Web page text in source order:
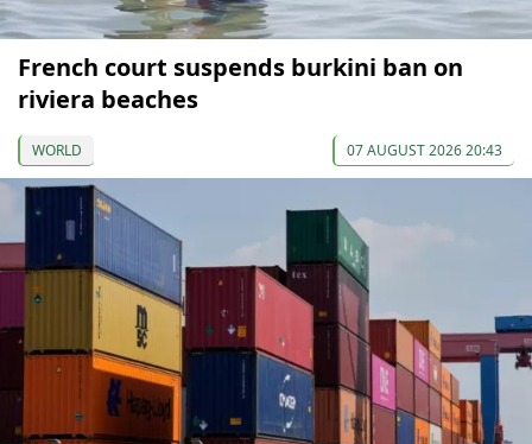
French court suspends burkini ban on
riviera beaches
WORLD 07 AUGUST 2026 20:43